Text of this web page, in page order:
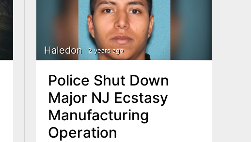
Haledon 2 years ago
Police Shut Down
Major NJ Ecstasy
Manufacturing
Operation